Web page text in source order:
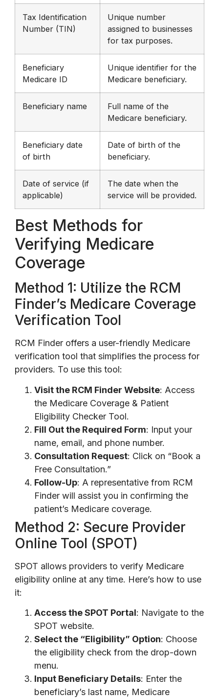
Tax Identification
Number (TIN)
Unique number
assigned to businesses
for tax purposes.
Beneficiary
Medicare ID
Unique identifier for the
Medicare beneficiary.
Beneficiary name
Full name of the
Medicare beneficiary.
Beneficiary date
of birth
Date of birth of the
beneficiary.
Date of service (if
applicable)
The date when the
service will be provided.
Best Methods for
Verifying Medicare
Coverage
Method 1: Utilize the RCM
Finder’s Medicare Coverage
Verification Tool
RCM Finder offers a user-friendly Medicare
verification tool that simplifies the process for
providers. To use this tool:
Visit the RCM Finder Website: Access
the Medicare Coverage & Patient
Eligibility Checker Tool.
Fill Out the Required Form: Input your
name, email, and phone number.
Consultation Request: Click on “Book a
Free Consultation.”
Follow-Up: A representative from RCM
Finder will assist you in confirming the
patient’s Medicare coverage.
Method 2: Secure Provider
Online Tool (SPOT)
SPOT allows providers to verify Medicare
eligibility online at any time. Here’s how to use
it:
Access the SPOT Portal: Navigate to the
SPOT website.
Select the “Eligibility” Option: Choose
the eligibility check from the drop-down
menu.
Input Beneficiary Details: Enter the
beneficiary’s last name, Medicare